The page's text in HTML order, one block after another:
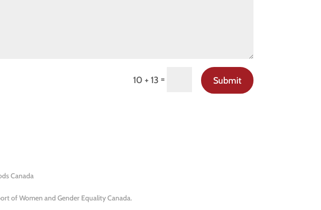
10 + 13 = Submit
Canada
of Women and Gender Equality Canada.